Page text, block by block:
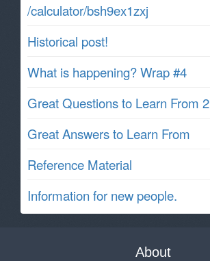
/calculator/bsh9ex1zxj
Historical post!
What is happening? Wrap #4
Great Questions to Learn From 2
Great Answers to Learn From
Reference Material
Information for new people.
About